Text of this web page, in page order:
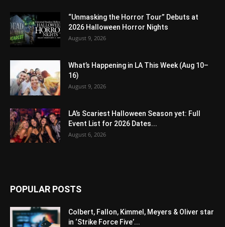
“Unmasking the Horror Tour” Debuts at
2026 Halloween Horror Nights
August 9, 2026
What’s Happening in LA This Week (Aug 10–
16)
August 9, 2026
LA’s Scariest Halloween Season yet: Full
Event List for 2026 Dates...
August 6, 2026
POPULAR POSTS
Colbert, Fallon, Kimmel, Meyers & Oliver star
in ‘Strike Force Five’...